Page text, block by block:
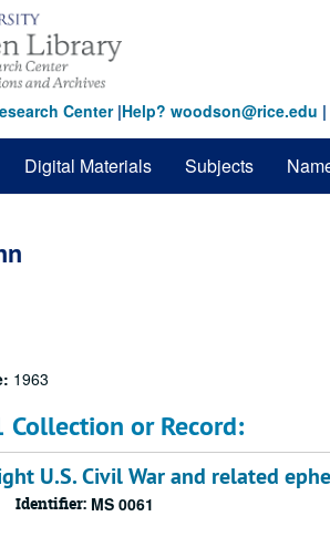
Center|Help? woodson@rice.edu
Digital Materials Subjects
1963
Collection or Record:
U.S. Civil War and related
Identifier: MS 0061